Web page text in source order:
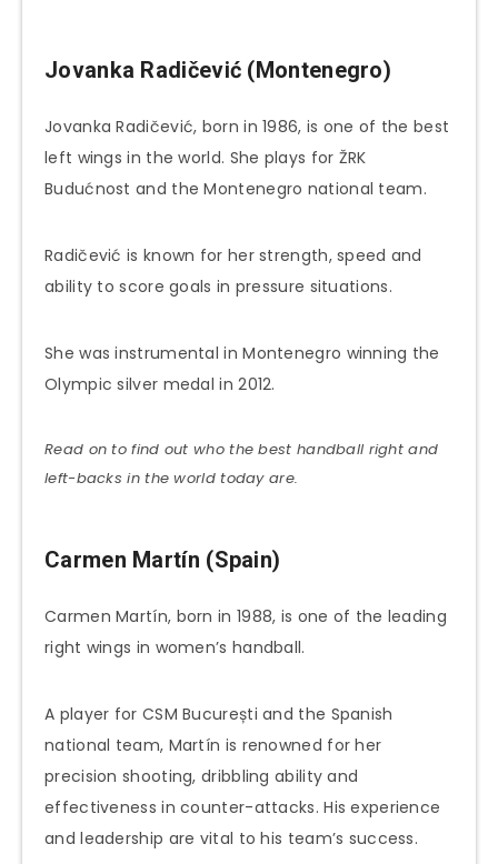
Jovanka Radičević (Montenegro)
Jovanka Radičević, born in 1986, is one of the best
left wings in the world. She plays for ŽRK
Budućnost and the Montenegro national team.
Radičević is known for her strength, speed and
ability to score goals in pressure situations.
She was instrumental in Montenegro winning the
Olympic silver medal in 2012.
Read on to find out who the best handball right and
left-backs in the world today are.
Carmen Martín (Spain)
Carmen Martín, born in 1988, is one of the leading
right wings in women’s handball.
A player for CSM București and the Spanish
national team, Martín is renowned for her
precision shooting, dribbling ability and
effectiveness in counter-attacks. His experience
and leadership are vital to his team’s success.